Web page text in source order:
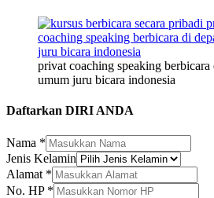
privat coaching speaking berbicara
umum juru bicara indonesia
Daftarkan DIRI ANDA
Jenis
Alamat
Nama
Nama *
Jenis Kelamin
Alamat *
No. HP *